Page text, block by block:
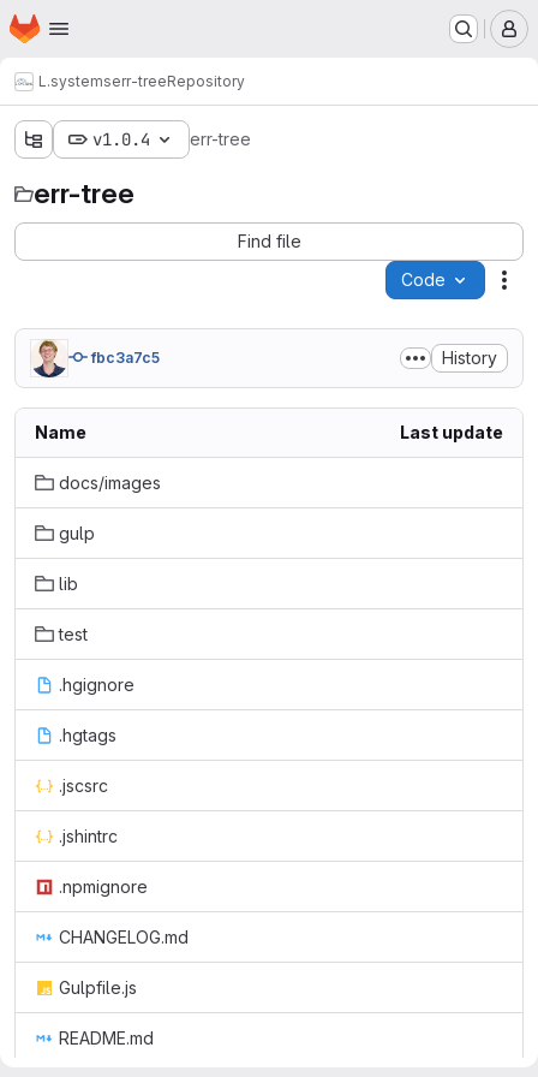
Skip to main content
Homepage
L.systemserr-treeRepository
v1.0.4 err-tree
err-tree
Find file
Code
fbc3a7c5 History
Name Last update
docs/images
gulp
lib
test
.hgignore
.hgtags
.jscsrc
.jshintrc
.npmignore
CHANGELOG.md
Gulpfile.js
README.md